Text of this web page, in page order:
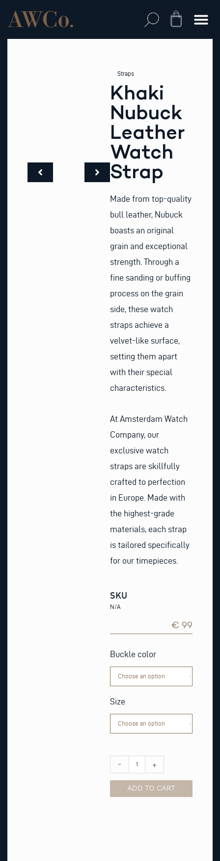
content
Cart
Straps
Khaki
Nubuck
Leather
Watch
Strap
Made from top-quality
bull leather, Nubuck
boasts an original
grain and exceptional
strength. Through a
fine sanding or buffing
process on the grain
side, these watch
straps achieve a
velvet-like surface,
setting them apart
with their special
characteristics.
At Amsterdam Watch
Company, our
exclusive watch
straps are skillfully
crafted to perfection
in Europe. Made with
the highest-grade
materials, each strap
is tailored specifically
for our timepieces.
SKU
N/A
€ 99
Buckle color
Size
-
Nubuck
Leather
Watch
Strap
+
ADD TO CART